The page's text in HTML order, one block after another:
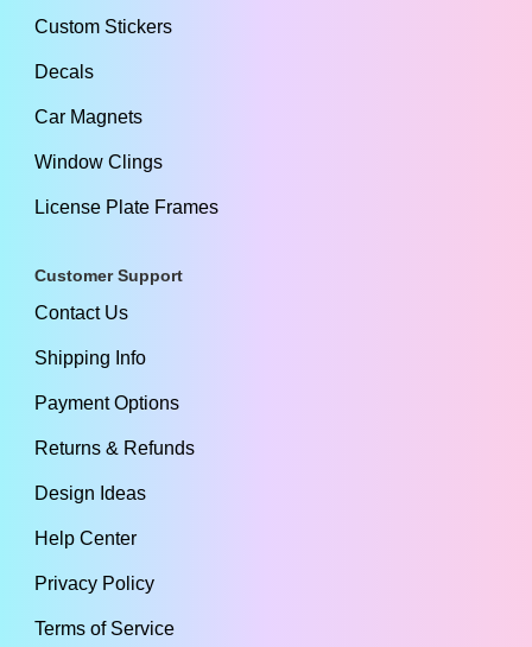
Custom Stickers
Decals
Car Magnets
Window Clings
License Plate Frames
Customer Support
Contact Us
Shipping Info
Payment Options
Returns & Refunds
Design Ideas
Help Center
Privacy Policy
Terms of Service